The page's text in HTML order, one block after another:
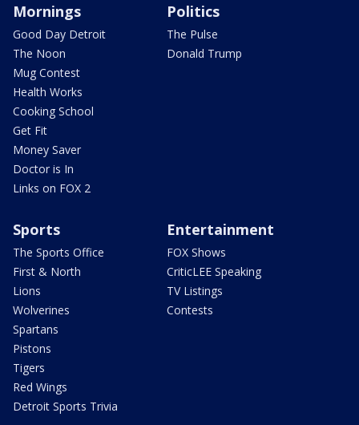
Mornings
Good Day Detroit
The Noon
Mug Contest
Health Works
Cooking School
Get Fit
Money Saver
Doctor is In
Links on FOX 2
Politics
The Pulse
Donald Trump
Sports
The Sports Office
First & North
Lions
Wolverines
Spartans
Pistons
Tigers
Red Wings
Detroit Sports Trivia
Entertainment
FOX Shows
CriticLEE Speaking
TV Listings
Contests